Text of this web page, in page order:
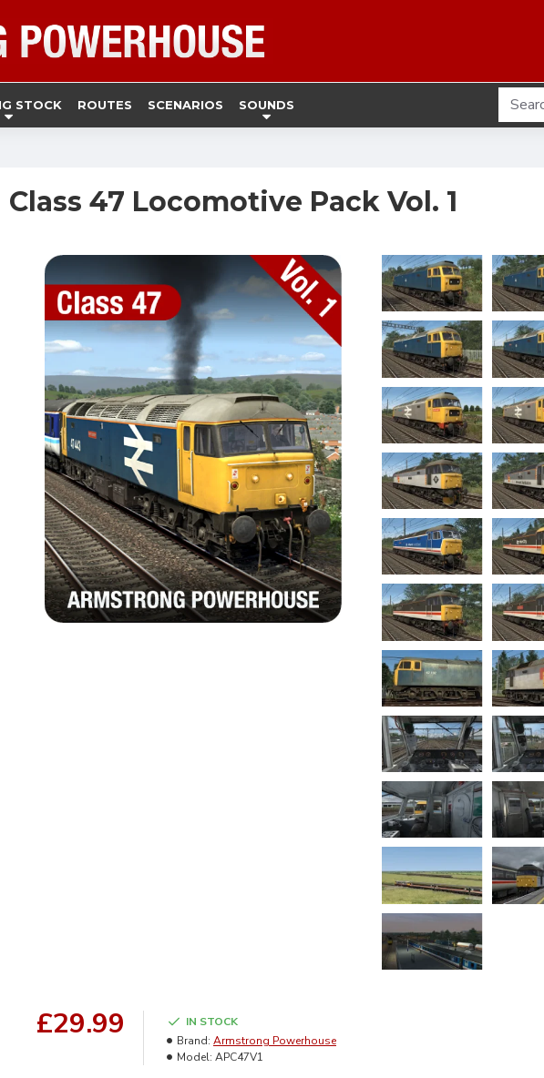
STOCK ROUTES SCENARIOS SOUNDS
Class 47 Locomotive Pack Vol. 1
£29.99
IN STOCK
Brand: Armstrong Powerhouse
Model: APC47V1